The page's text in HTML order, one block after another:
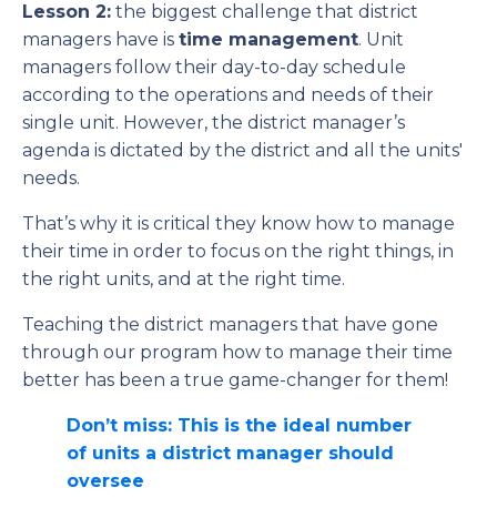
Lesson 2: the biggest challenge that district
managers have is time management. Unit
managers follow their day-to-day schedule
according to the operations and needs of their
single unit. However, the district manager’s
agenda is dictated by the district and all the units'
needs.
That’s why it is critical they know how to manage
their time in order to focus on the right things, in
the right units, and at the right time.
Teaching the district managers that have gone
through our program how to manage their time
better has been a true game-changer for them!
Don’t miss: This is the ideal number
of units a district manager should
oversee